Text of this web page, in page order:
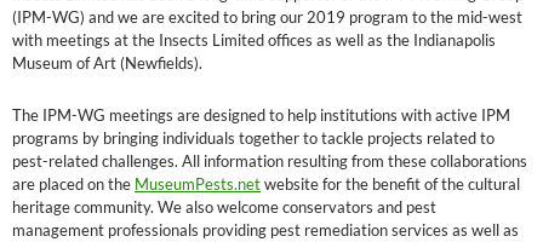
(IPM-WG) and we are excited to bring our 2019 program to the mid-west
with meetings at the Insects Limited offices as well as the Indianapolis
Museum of Art (Newfields).
The IPM-WG meetings are designed to help institutions with active IPM
programs by bringing individuals together to tackle projects related to
pest-related challenges. All information resulting from these collaborations
are placed on the MuseumPests.netwebsite for the benefit of the cultural
heritage community. We also welcome conservators and pest
management professionals providing pest remediation services as well as